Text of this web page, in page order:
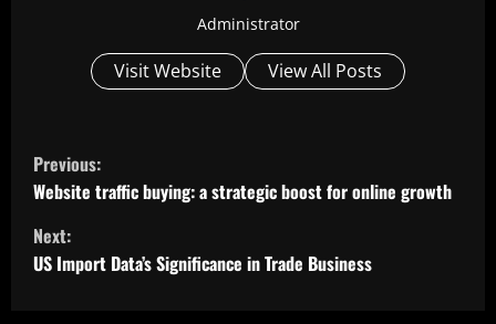
Administrator
Visit Website View All Posts
C
o
n
Previous:
Website traffic buying: a strategic boost for online growth
Next:
US Import Data’s Significance in Trade Business